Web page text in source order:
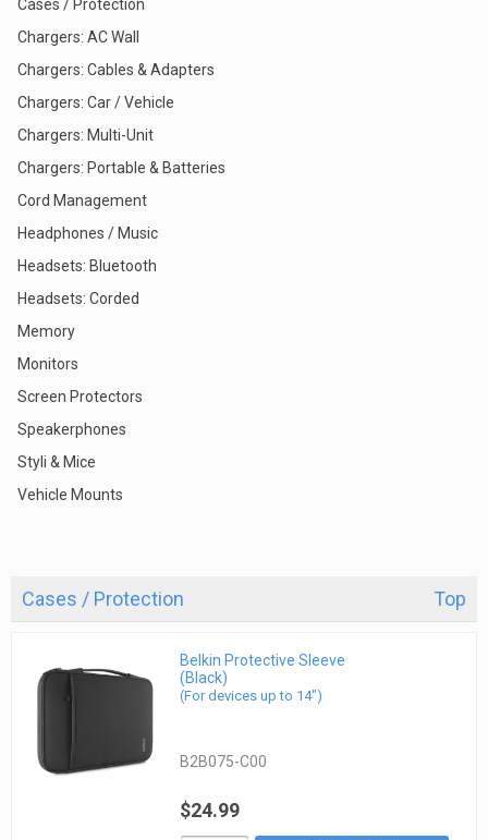
Cases / Protection
Chargers: AC Wall
Chargers: Cables & Adapters
Chargers: Car / Vehicle
Chargers: Multi-Unit
Chargers: Portable & Batteries
Cord Management
Headphones / Music
Headsets: Bluetooth
Headsets: Corded
Memory
Monitors
Screen Protectors
Speakerphones
Styli & Mice
Vehicle Mounts
Cases / Protection Top
Belkin Protective Sleeve
(Black)
(For devices up to 14")
B2B075-C00
$24.99